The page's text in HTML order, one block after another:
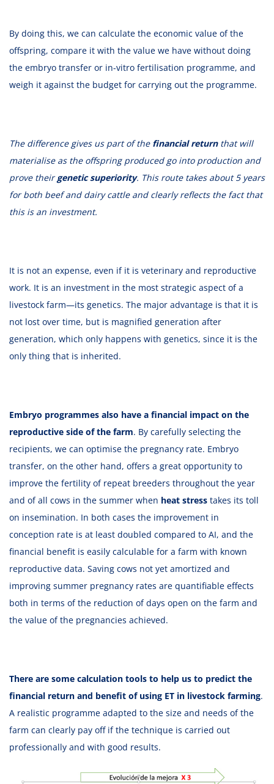
By doing this, we can calculate the economic value of the
offspring, compare it with the value we have without doing
the embryo transfer or in-vitro fertilisation programme, and
weigh it against the budget for carrying out the programme.
The difference gives us part of the financial returnthat will
materialise as the offspring produced go into production and
prove theirgenetic superiority. This route takes about 5 years
for both beef and dairy cattle and clearly reflects the fact that
this is an investment.
It is not an expense, even if it is veterinary and reproductive
work. It is an investment in the most strategic aspect of a
livestock farm—its genetics. The major advantage is that it is
not lost over time, but is magnified generation after
generation, which only happens with genetics, since it is the
only thing that is inherited.
Embryo programmes also have a financial impact on the
reproductive side of the farm. By carefully selecting the
recipients, we can optimise the pregnancy rate. Embryo
transfer, on the other hand, offers a great opportunity to
improve the fertility of repeat breeders throughout the year
and of all cows in the summer when heat stress takes its toll
on insemination. In both cases the improvement in
conception rate is at least doubled compared to AI, and the
financial benefit is easily calculable for a farm with known
reproductive data. Saving cows not yet amortized and
improving summer pregnancy rates are quantifiable effects
both in terms of the reduction of days open on the farm and
the value of the pregnancies achieved.
There are some calculation tools to help us to predict the
financial return and benefit of using ET in livestock farming.
A realistic programme adapted to the size and needs of the
farm can clearly pay off if the technique is carried out
professionally and with good results.